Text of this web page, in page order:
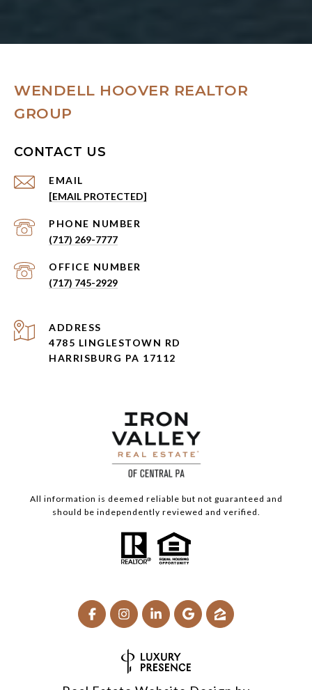
WENDELL HOOVER REALTOR
GROUP
CONTACT US
EMAIL
[EMAIL PROTECTED]
PHONE NUMBER
(717) 269-7777
(717) 745-2929
ADDRESS
4785 LINGLESTOWN RD
HARRISBURG PA 17112
All information is deemed reliable but not guaranteed and
should be independently reviewed and verified.